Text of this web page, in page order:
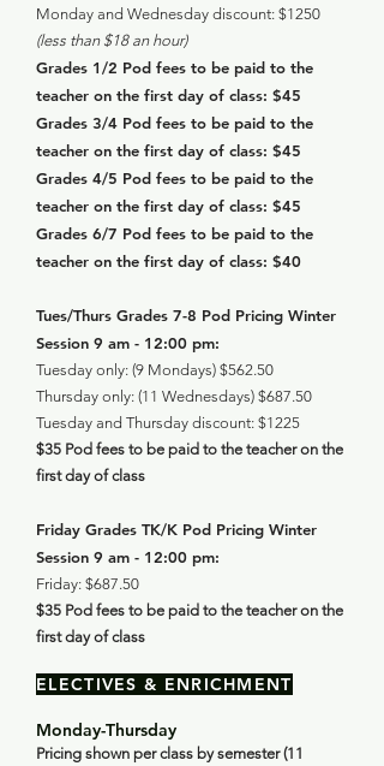
Monday and Wednesday discount: $1250
(less than $18 an hour)
Grades 1/2 Pod fees to be paid to the
teacher on the first day of class: $45
Grades 3/4 Pod fees to be paid to the
teacher on the first day of class: $45
Grades 4/5 Pod fees to be paid to the
teacher on the first day of class: $45
Grades 6/7 Pod fees to be paid to the
teacher on the first day of class: $40
Tues/Thurs Grades 7-8 Pod Pricing Winter
Session 9 am - 12:00 pm:
Tuesday only: (9 Mondays) $562.50
Thursday only: (11 Wednesdays) $687.50
Tuesday and Thursday discount: $1225
$35 Pod fees to be paid to the teacher on the
first day of class
Friday Grades TK/K Pod Pricing Winter
Session 9 am - 12:00 pm:
Friday: $687.50
$35 Pod fees to be paid to the teacher on the
first day of class
ELECTIVES & ENRICHMENT
Monday-Thursday
Pricing shown per class by semester (11